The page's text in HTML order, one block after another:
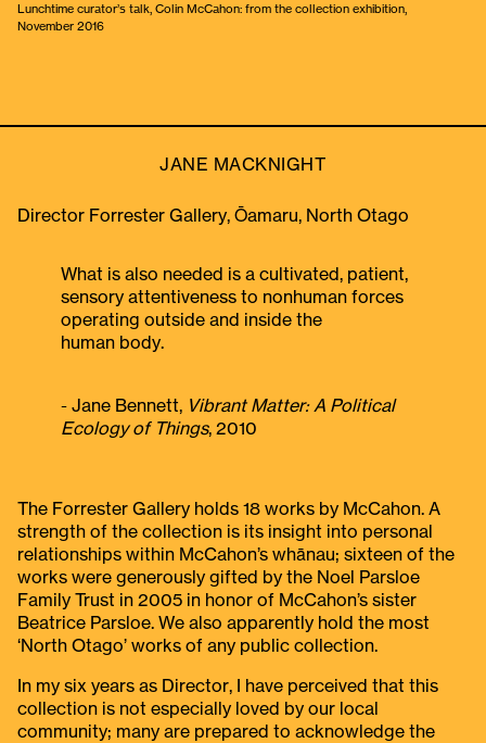
Lunchtime curator’s talk, Colin McCahon: from the collection exhibition,
November 2016
JANE MACKNIGHT
Director Forrester Gallery, Ōamaru, North Otago
What is also needed is a cultivated, patient,
sensory attentiveness to nonhuman forces
operating outside and inside the
human body.
- Jane Bennett, Vibrant Matter: A Political
Ecology of Things, 2010
The Forrester Gallery holds 18 works by McCahon. A
strength of the collection is its insight into personal
relationships within McCahon’s whānau; sixteen of the
works were generously gifted by the Noel Parsloe
Family Trust in 2005 in honor of McCahon’s sister
Beatrice Parsloe. We also apparently hold the most
‘North Otago’ works of any public collection.
In my six years as Director, I have perceived that this
collection is not especially loved by our local
community; many are prepared to acknowledge the